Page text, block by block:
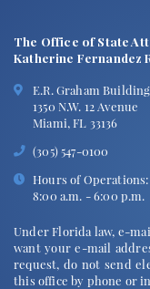
The Office of State
Katherine Fernandez
E.R. Graham Building
1350 N.W. 12 Avenue
Miami, FL 33136
(305) 547-0100
Hours of Operations:
8:00 a.m. - 6:00 p.m.
Under Florida law, e-
want your e-mail
request, do not send
this office by phone or